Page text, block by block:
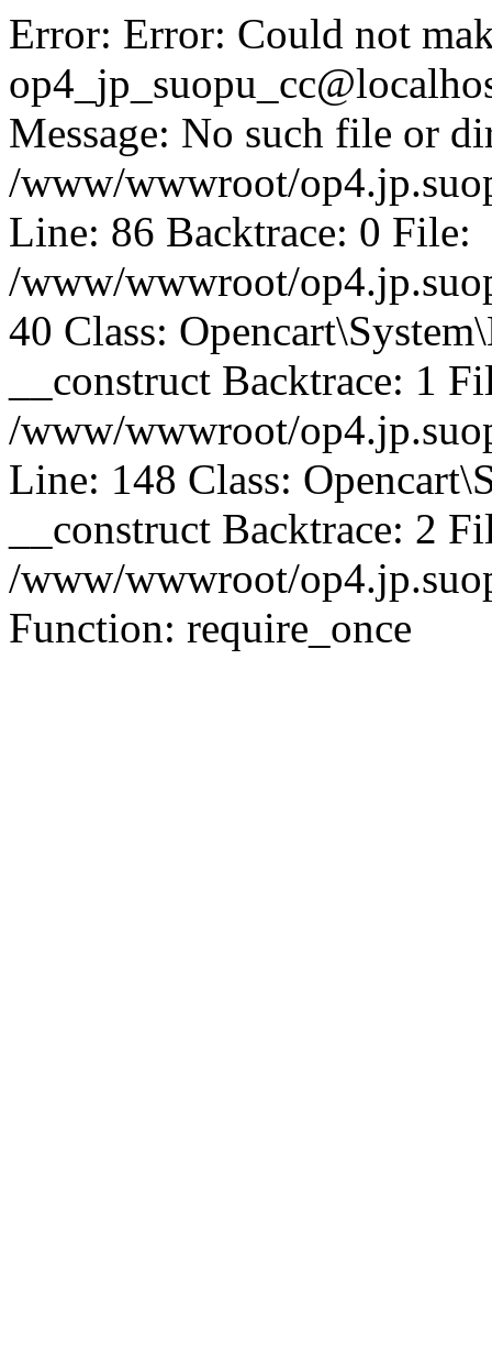
Error: Error: Could not
Message: No such file or
/www/wwwroot/
Line: 86 Backtrace: 0 File:
/www/wwwroot/
40 Class:
__construct Backtrace: 1
/www/wwwroot/
Line: 148 Class:
__construct Backtrace: 2
/www/wwwroot/
Function: require_once